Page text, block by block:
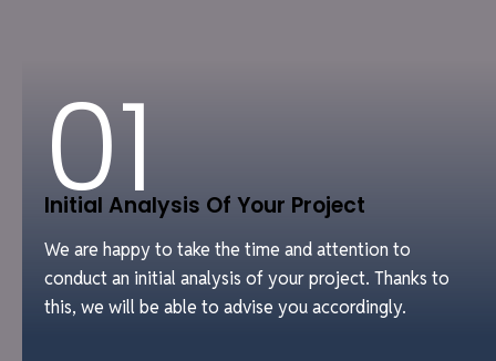
01
Initial Analysis Of Your Project
We are happy to take the time and attention to
conduct an initial analysis of your project. Thanks to
this, we will be able to advise you accordingly.